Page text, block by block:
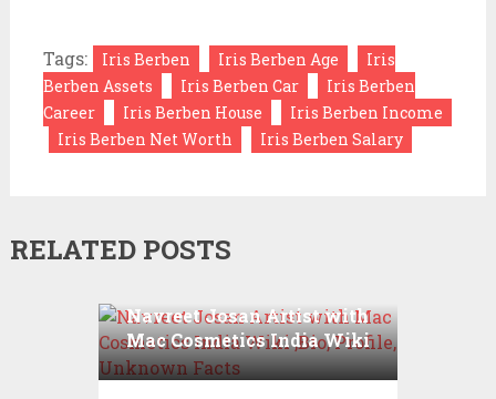
Tags: Iris Berben Iris Berben Age
Iris
Berben Assets
Iris Berben Car
Iris Berben
Career
Iris Berben House
Iris Berben Income
Iris Berben Net Worth
Iris Berben Salary
RELATED POSTS
Navreet Josan Artist with
Mac Cosmetics India Wiki
,Bio, Profile, Unknown